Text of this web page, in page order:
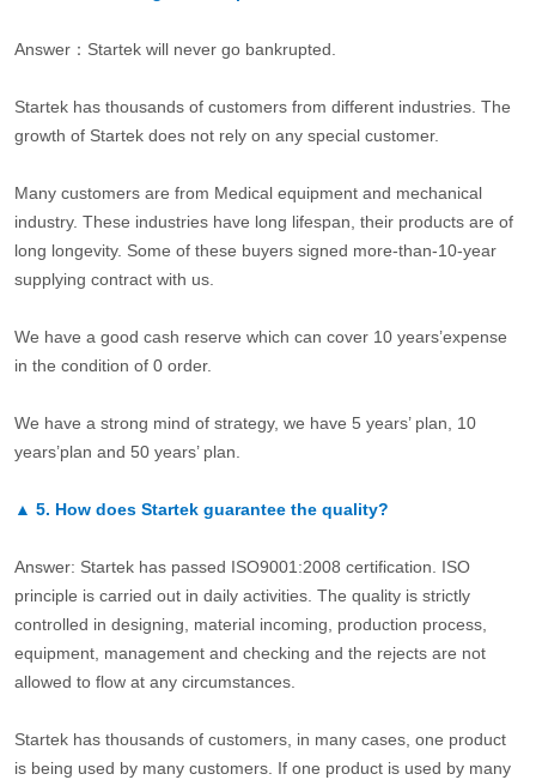
Answer：Startek will never go bankrupted.
Startek has thousands of customers from different industries. The
growth of Startek does not rely on any special customer.
Many customers are from Medical equipment and mechanical
industry. These industries have long lifespan, their products are of
long longevity. Some of these buyers signed more-than-10-year
supplying contract with us.
We have a good cash reserve which can cover 10 years’expense
in the condition of 0 order.
We have a strong mind of strategy, we have 5 years’ plan, 10
years’plan and 50 years’ plan.
▲ 5. How does Startek guarantee the quality?
Answer: Startek has passed ISO9001:2008 certification. ISO
principle is carried out in daily activities. The quality is strictly
controlled in designing, material incoming, production process,
equipment, management and checking and the rejects are not
allowed to flow at any circumstances.
Startek has thousands of customers, in many cases, one product
is being used by many customers. If one product is used by many